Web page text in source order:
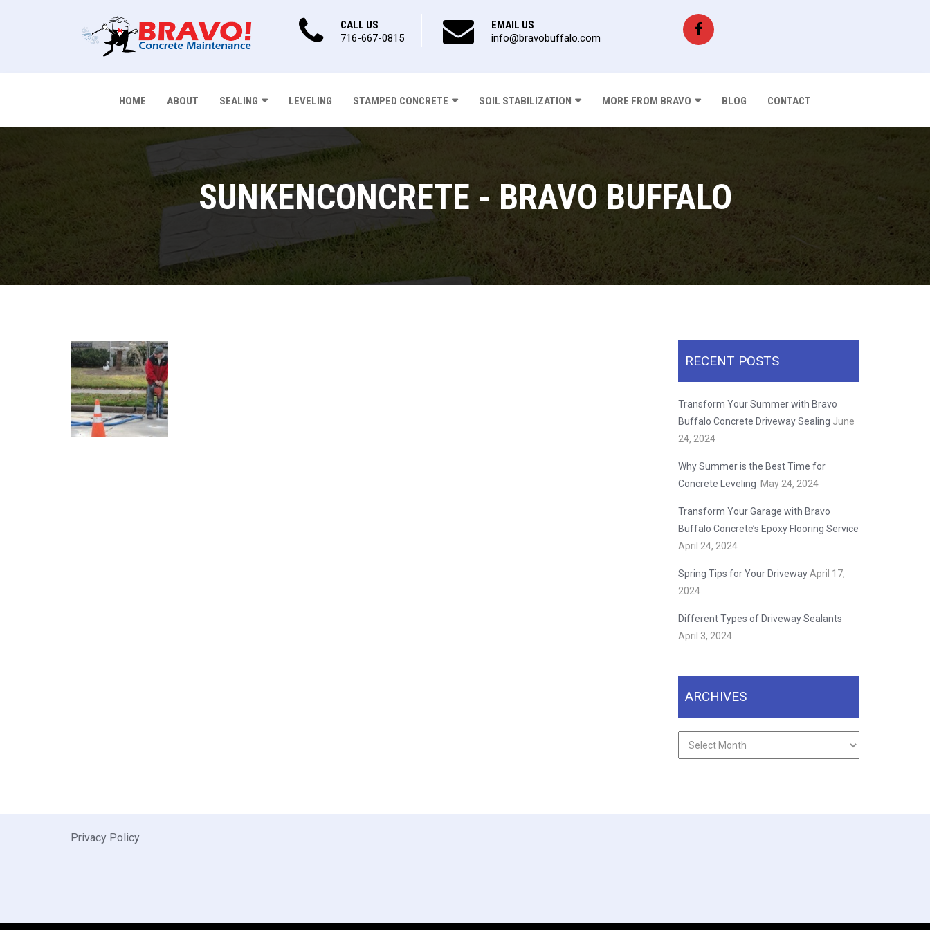
CALL US
716-667-0815
EMAIL US
info@bravobuffalo.com
HOME ABOUT SEALING LEVELING STAMPED CONCRETE SOIL STABILIZATION MORE FROM BRAVO BLOG CONTACT
SUNKENCONCRETE - BRAVO BUFFALO
RECENT POSTS
Transform Your Summer with Bravo
Buffalo Concrete Driveway Sealing June
24, 2024
Why Summer is the Best Time for
Concrete Leveling May 24, 2024
Transform Your Garage with Bravo
Buffalo Concrete’s Epoxy Flooring Service
April 24, 2024
Spring Tips for Your Driveway April 17,
2024
Different Types of Driveway Sealants
April 3, 2024
ARCHIVES
Archives
Privacy Policy